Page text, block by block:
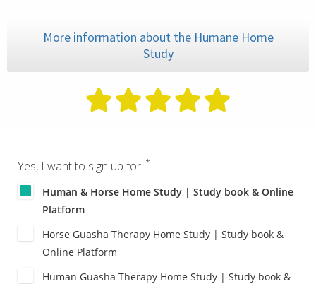
More information about the Humane Home
Study
Yes, I want to sign up for: *
Human & Horse Home Study | Study book & Online
Platform
Horse Guasha Therapy Home Study | Study book &
Online Platform
Human Guasha Therapy Home Study | Study book &